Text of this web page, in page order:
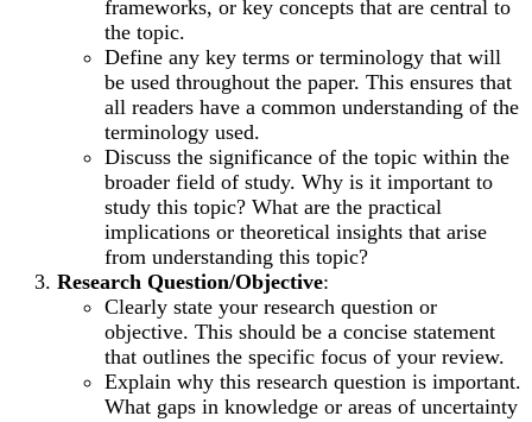
frameworks, or key concepts that are central to
the topic.
Define any key terms or terminology that will
be used throughout the paper. This ensures that
all readers have a common understanding of the
terminology used.
Discuss the significance of the topic within the
broader field of study. Why is it important to
study this topic? What are the practical
implications or theoretical insights that arise
from understanding this topic?
Research Question/Objective:
Clearly state your research question or
objective. This should be a concise statement
that outlines the specific focus of your review.
Explain why this research question is important.
What gaps in knowledge or areas of uncertainty